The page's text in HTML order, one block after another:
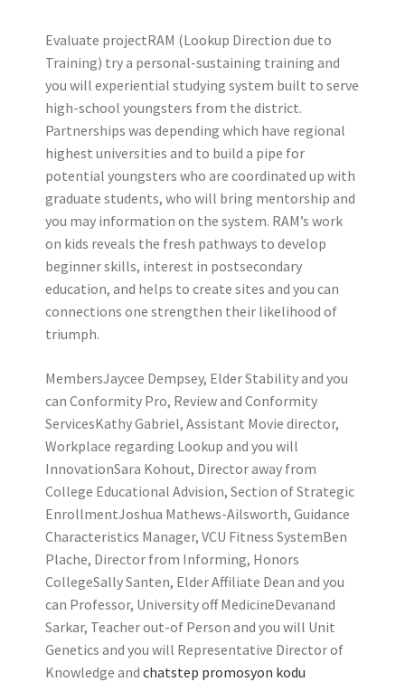
Evaluate projectRAM (Lookup Direction due to
Training) try a personal-sustaining training and
you will experiential studying system built to serve
high-school youngsters from the district.
Partnerships was depending which have regional
highest universities and to build a pipe for
potential youngsters who are coordinated up with
graduate students, who will bring mentorship and
you may information on the system. RAM’s work
on kids reveals the fresh pathways to develop
beginner skills, interest in postsecondary
education, and helps to create sites and you can
connections one strengthen their likelihood of
triumph.
MembersJaycee Dempsey, Elder Stability and you
can Conformity Pro, Review and Conformity
ServicesKathy Gabriel, Assistant Movie director,
Workplace regarding Lookup and you will
InnovationSara Kohout, Director away from
College Educational Advision, Section of Strategic
EnrollmentJoshua Mathews-Ailsworth, Guidance
Characteristics Manager, VCU Fitness SystemBen
Plache, Director from Informing, Honors
CollegeSally Santen, Elder Affiliate Dean and you
can Professor, University off MedicineDevanand
Sarkar, Teacher out-of Person and you will Unit
Genetics and you will Representative Director of
Knowledge and chatstep promosyon kodu